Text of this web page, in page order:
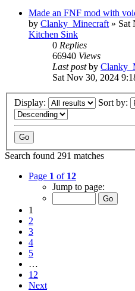
Made an FNF mod with
by Clanky_Minecraft » Sat
Kitchen Sink
0 Replies
66940 Views
Last postby
Sat Nov 30, 2024
Display: Sort by:
Search found 291 matches
Page 1 of 12
Jump to page:
1
2
3
4
5
…
12
Next